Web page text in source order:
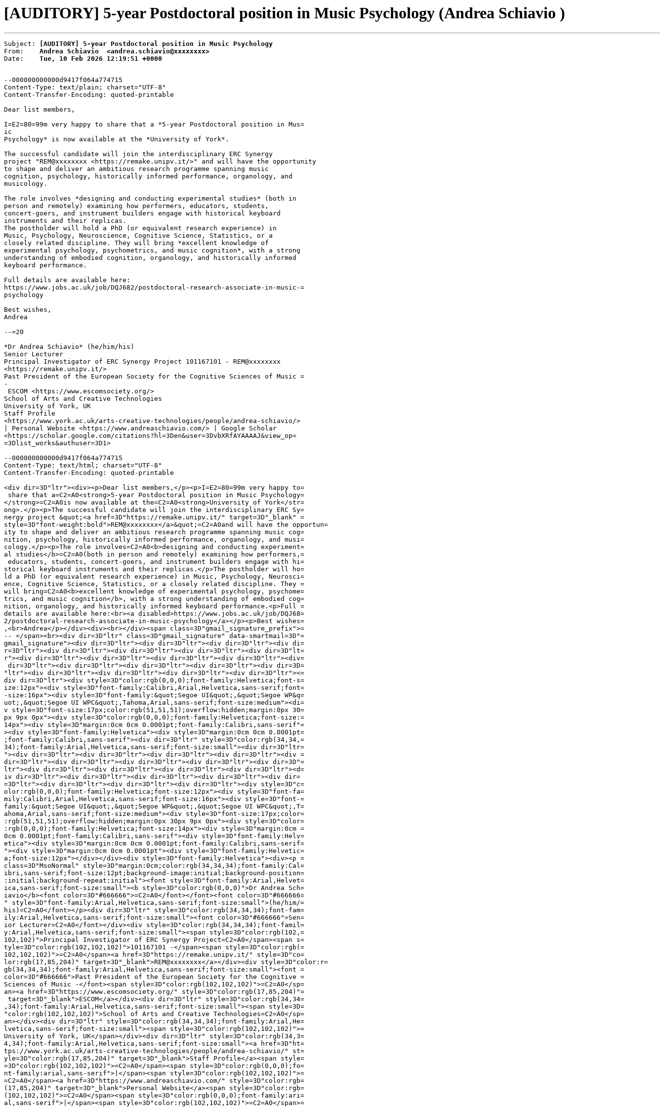
[AUDITORY] 5-year Postdoctoral position in Music Psychology (Andrea Schiavio )
Subject:
[AUDITORY] 5-year Postdoctoral position in Music Psychology
From: Andrea Schiavio  <andrea.schiavio@xxxxxxxx>
Date: Tue, 10 Feb 2026 12:19:51 +0000
--000000000000d9417f064a774715
Content-Type: text/plain; charset="UTF-8"
Content-Transfer-Encoding: quoted-printable
Dear list members,
I=E2=80=99m very happy to share that a *5-year Postdoctoral position in Mus=
ic
Psychology* is now available at the *University of York*.
The successful candidate will join the interdisciplinary ERC Synergy
project "REM@xxxxxxxx <https://remake.unipv.it/>" and will have the opportunity
to shape and deliver an ambitious research programme spanning music
cognition, psychology, historically informed performance, organology, and
musicology.
The role involves *designing and conducting experimental studies* (both in
person and remotely) examining how performers, educators, students,
concert-goers, and instrument builders engage with historical keyboard
instruments and their replicas.
The postholder will hold a PhD (or equivalent research experience) in
Music, Psychology, Neuroscience, Cognitive Science, Statistics, or a
closely related discipline. They will bring *excellent knowledge of
experimental psychology, psychometrics, and music cognition*, with a strong
understanding of embodied cognition, organology, and historically informed
keyboard performance.
Full details are available here:
https://www.jobs.ac.uk/job/DQJ682/postdoctoral-research-associate-in-music-=
psychology
Best wishes,
Andrea
--=20
*Dr Andrea Schiavio* (he/him/his)
Senior Lecturer
Principal Investigator of ERC Synergy Project 101167101 - REM@xxxxxxxx
<https://remake.unipv.it/>
Past President of the European Society for the Cognitive Sciences of Music =
-
ESCOM <https://www.escomsociety.org/>
School of Arts and Creative Technologies
University of York, UK
Staff Profile
<https://www.york.ac.uk/arts-creative-technologies/people/andrea-schiavio/>
| Personal Website <https://www.andreaschiavio.com/> | Google Scholar
<https://scholar.google.com/citations?hl=3Den&user=3DvbXRfAYAAAAJ&view_op=
=3Dlist_works&authuser=3D1>
--000000000000d9417f064a774715
Content-Type: text/html; charset="UTF-8"
Content-Transfer-Encoding: quoted-printable
<div dir=3D"ltr"><div><p>Dear list members,</p><p>I=E2=80=99m very happy to=
share that a=C2=A0<strong>5-year Postdoctoral position in Music Psychology=
</strong>=C2=A0is now available at the=C2=A0<strong>University of York</str=
ong>.</p><p>The successful candidate will join the interdisciplinary ERC Sy=
nergy project &quot;<a href=3D"https://remake.unipv.it/" target=3D"_blank" =
style=3D"font-weight:bold">REM@xxxxxxxx</a>&quot;=C2=A0and will have the opportun=
ity to shape and deliver an ambitious research programme spanning music cog=
nition, psychology, historically informed performance, organology, and musi=
cology.</p><p>The role involves=C2=A0<b>designing and conducting experiment=
al studies</b>=C2=A0(both in person and remotely) examining how performers,=
educators, students, concert-goers, and instrument builders engage with hi=
storical keyboard instruments and their replicas.</p>The postholder will ho=
ld a PhD (or equivalent research experience) in Music, Psychology, Neurosci=
ence, Cognitive Science, Statistics, or a closely related discipline. They =
will bring=C2=A0<b>excellent knowledge of experimental psychology, psychome=
trics, and music cognition</b>, with a strong understanding of embodied cog=
nition, organology, and historically informed keyboard performance.<p>Full =
details are available here:<br><a disabled>https://www.jobs.ac.uk/job/DQJ68=
2/postdoctoral-research-associate-in-music-psychology</a></p><p>Best wishes=
,<br>Andrea</p></div><div><br></div><span class=3D"gmail_signature_prefix">=
-- </span><br><div dir=3D"ltr" class=3D"gmail_signature" data-smartmail=3D"=
gmail_signature"><div dir=3D"ltr"><div dir=3D"ltr"><div dir=3D"ltr"><div di=
r=3D"ltr"><div dir=3D"ltr"><div dir=3D"ltr"><div dir=3D"ltr"><div dir=3D"lt=
r"><div dir=3D"ltr"><div dir=3D"ltr"><div dir=3D"ltr"><div dir=3D"ltr"><div=
dir=3D"ltr"><div dir=3D"ltr"><div dir=3D"ltr"><div dir=3D"ltr"><div dir=3D=
"ltr"><div dir=3D"ltr"><div dir=3D"ltr"><div dir=3D"ltr"><div dir=3D"ltr"><=
div dir=3D"ltr"><div style=3D"color:rgb(0,0,0);font-family:Helvetica;font-s=
ize:12px"><div style=3D"font-family:Calibri,Arial,Helvetica,sans-serif;font=
-size:16px"><div style=3D"font-family:&quot;Segoe UI&quot;,&quot;Segoe WP&q=
uot;,&quot;Segoe UI WPC&quot;,Tahoma,Arial,sans-serif;font-size:medium"><di=
v style=3D"font-size:17px;color:rgb(51,51,51);overflow:hidden;margin:0px 30=
px 9px 0px"><div style=3D"color:rgb(0,0,0);font-family:Helvetica;font-size:=
14px"><div style=3D"margin:0cm 0cm 0.0001pt;font-family:Calibri,sans-serif"=
><div style=3D"font-family:Helvetica"><div style=3D"margin:0cm 0cm 0.0001pt=
;font-family:Calibri,sans-serif"><div dir=3D"ltr" style=3D"color:rgb(34,34,=
34);font-family:Arial,Helvetica,sans-serif;font-size:small"><div dir=3D"ltr=
"><div dir=3D"ltr"><div dir=3D"ltr"><div dir=3D"ltr"><div dir=3D"ltr"><div =
dir=3D"ltr"><div dir=3D"ltr"><div dir=3D"ltr"><div dir=3D"ltr"><div dir=3D"=
ltr"><div dir=3D"ltr"><div dir=3D"ltr"><div dir=3D"ltr"><div dir=3D"ltr"><d=
iv dir=3D"ltr"><div dir=3D"ltr"><div dir=3D"ltr"><div dir=3D"ltr"><div dir=
=3D"ltr"><div dir=3D"ltr"><div dir=3D"ltr"><div dir=3D"ltr"><div style=3D"c=
olor:rgb(0,0,0);font-family:Helvetica;font-size:12px"><div style=3D"font-fa=
mily:Calibri,Arial,Helvetica,sans-serif;font-size:16px"><div style=3D"font-=
family:&quot;Segoe UI&quot;,&quot;Segoe WP&quot;,&quot;Segoe UI WPC&quot;,T=
ahoma,Arial,sans-serif;font-size:medium"><div style=3D"font-size:17px;color=
:rgb(51,51,51);overflow:hidden;margin:0px 30px 9px 0px"><div style=3D"color=
:rgb(0,0,0);font-family:Helvetica;font-size:14px"><div style=3D"margin:0cm =
0cm 0.0001pt;font-family:Calibri,sans-serif"><div style=3D"font-family:Helv=
etica"><div style=3D"margin:0cm 0cm 0.0001pt;font-family:Calibri,sans-serif=
"><div style=3D"margin:0cm 0cm 0.0001pt"><div style=3D"font-family:Helvetic=
a;font-size:12px"></div></div><div style=3D"font-family:Helvetica"><div><p =
class=3D"MsoNormal" style=3D"margin:0cm;color:rgb(34,34,34);font-family:Cal=
ibri,sans-serif;font-size:12pt;background-image:initial;background-position=
:initial;background-repeat:initial"><font style=3D"font-family:Arial,Helvet=
ica,sans-serif;font-size:small"><b style=3D"color:rgb(0,0,0)">Dr Andrea Sch=
iavio</b><font color=3D"#666666">=C2=A0</font></font><font color=3D"#666666=
" style=3D"font-family:Arial,Helvetica,sans-serif;font-size:small">(he/him/=
his)=C2=A0</font></p><div dir=3D"ltr" style=3D"color:rgb(34,34,34);font-fam=
ily:Arial,Helvetica,sans-serif;font-size:small"><font color=3D"#666666">Sen=
ior Lecturer=C2=A0</font></div><div style=3D"color:rgb(34,34,34);font-famil=
y:Arial,Helvetica,sans-serif;font-size:small"><span style=3D"color:rgb(102,=
102,102)">Principal Investigator of ERC Synergy Project=C2=A0</span><span s=
tyle=3D"color:rgb(102,102,102)">101167101 -</span><span style=3D"color:rgb(=
102,102,102)">=C2=A0</span><a href=3D"https://remake.unipv.it/" style=3D"co=
lor:rgb(17,85,204)" target=3D"_blank">REM@xxxxxxxx</a></div><div style=3D"color:r=
gb(34,34,34);font-family:Arial,Helvetica,sans-serif;font-size:small"><font =
color=3D"#666666">Past President of the European Society for the Cognitive =
Sciences of Music -</font><span style=3D"color:rgb(102,102,102)">=C2=A0</sp=
an><a href=3D"https://www.escomsociety.org/" style=3D"color:rgb(17,85,204)"=
target=3D"_blank">ESCOM</a></div><div dir=3D"ltr" style=3D"color:rgb(34,34=
,34);font-family:Arial,Helvetica,sans-serif;font-size:small"><span style=3D=
"color:rgb(102,102,102)">School of Arts and Creative Technologies=C2=A0</sp=
an></div><div dir=3D"ltr" style=3D"color:rgb(34,34,34);font-family:Arial,He=
lvetica,sans-serif;font-size:small"><span style=3D"color:rgb(102,102,102)">=
University of York, UK</span></div><div dir=3D"ltr" style=3D"color:rgb(34,3=
4,34);font-family:Arial,Helvetica,sans-serif;font-size:small"><a href=3D"ht=
tps://www.york.ac.uk/arts-creative-technologies/people/andrea-schiavio/" st=
yle=3D"color:rgb(17,85,204)" target=3D"_blank">Staff Profile</a><span style=
=3D"color:rgb(102,102,102)">=C2=A0</span><span style=3D"color:rgb(0,0,0);fo=
nt-family:arial,sans-serif">|</span><span style=3D"color:rgb(102,102,102)">=
=C2=A0</span><a href=3D"https://www.andreaschiavio.com/" style=3D"color:rgb=
(17,85,204)" target=3D"_blank">Personal Website</a><span style=3D"color:rgb=
(102,102,102)">=C2=A0</span><span style=3D"color:rgb(0,0,0);font-family:ari=
al,sans-serif">|</span><span style=3D"color:rgb(102,102,102)">=C2=A0</span>=